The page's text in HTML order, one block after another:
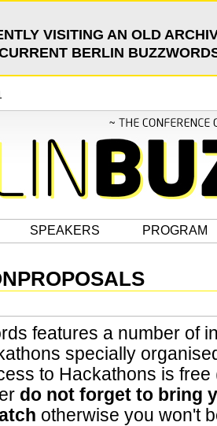
VISITING AN OLD
BERLIN
SPEAKERS PROGRAM
features a number of
specially
to Hackathons is free
do not forget to bring
otherwise you won't